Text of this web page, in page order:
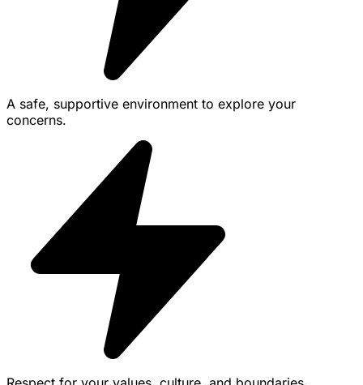
A safe, supportive environment to explore your
concerns.